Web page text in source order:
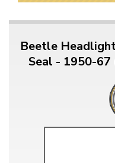
Beetle
Seal - 1950-67